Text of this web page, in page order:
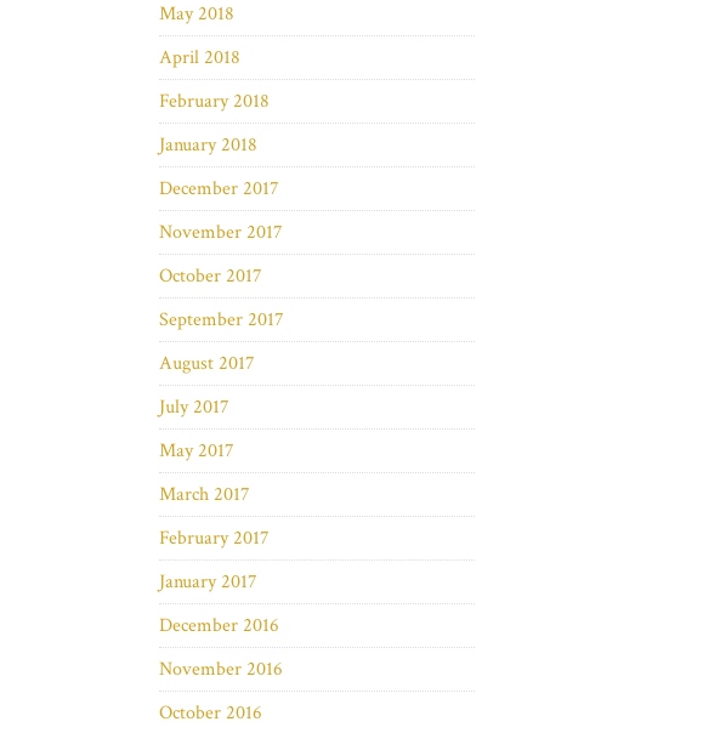
May 2018
April 2018
February 2018
January 2018
December 2017
November 2017
October 2017
September 2017
August 2017
July 2017
May 2017
March 2017
February 2017
January 2017
December 2016
November 2016
October 2016